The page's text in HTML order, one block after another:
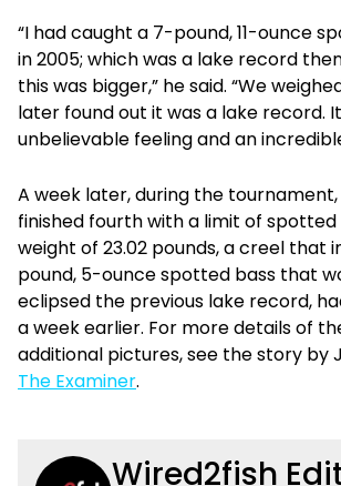
“I had caught a 7-pound, 11-ounce
in 2005; which was a lake record
this was bigger,” he said. “We
later found out it was a lake record.
unbelievable feeling and an
A week later, during the
finished fourth with a limit of
weight of 23.02 pounds, a creel that
pound, 5-ounce spotted bass that
eclipsed the previous lake record,
a week earlier. For more details of
additional pictures, see the story by
The Examiner.
Wired2fish